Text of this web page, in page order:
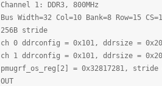
Channel 1: DDR3, 800MHz
Bus Width=32 Col=10 Bank=8 Row=15
256B stride
ch 0 ddrconfig = 0x101, ddrsize = 0x20
ch 1 ddrconfig = 0x101, ddrsize = 0x20
pmugrf_os_reg[2] = 0x32817281, stride
OUT